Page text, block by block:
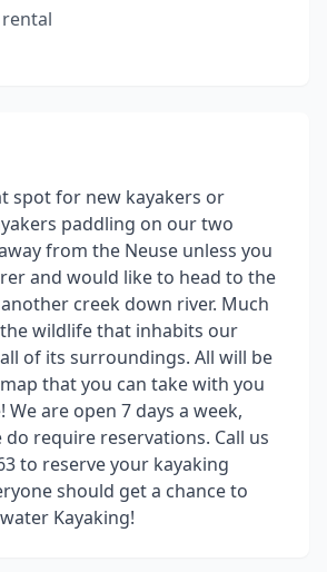
spot for new kayakers or
paddling on our two
from the Neuse unless you
and would like to head to the
creek down river. Much
wildlife that inhabits our
of its surroundings. All will be
that you can take with you
are open 7 days a week,
do require reservations. Call us
to reserve your kayaking
should get a chance to
Kayaking!